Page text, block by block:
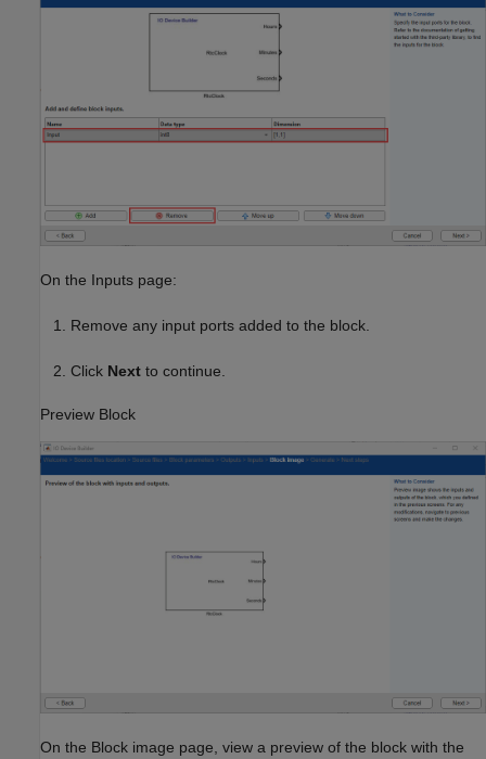
On the Inputs page:
Remove any input ports added to the block.
Click Next to continue.
Preview Block
On the Block image page, view a preview of the block with the